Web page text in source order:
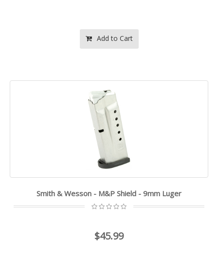
Add to Cart
Smith & Wesson - M&P Shield - 9mm Luger
$45.99